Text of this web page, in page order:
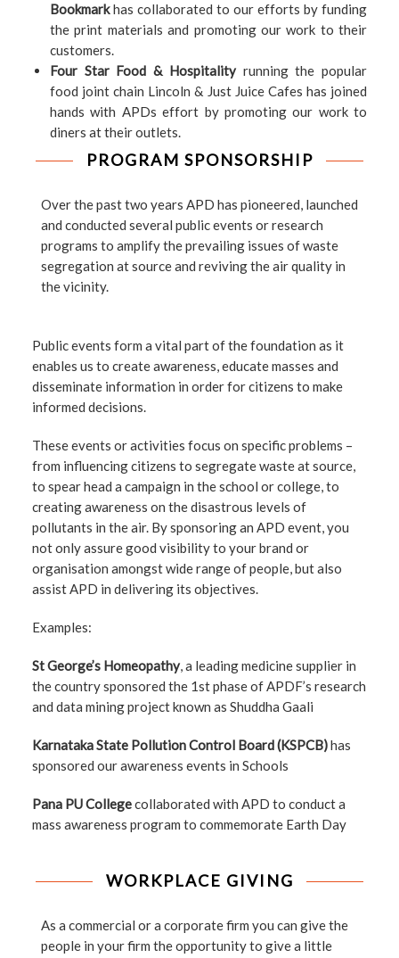
Bookmarkhas collaborated to our efforts by funding
the print materials and promoting our work to their
customers.
Four Star Food & Hospitalityrunning the popular
food joint chain Lincoln & Just Juice Cafes has joined
hands with APDs effort by promoting our work to
diners at their outlets.
PROGRAM SPONSORSHIP
Over the past two years APD has pioneered, launched
and conducted several public events or research
programs to amplify the prevailing issues of waste
segregation at source and reviving the air quality in
the vicinity.
Public events form a vital part of the foundation as it
enables us to create awareness, educate masses and
disseminate information in order for citizens to make
informed decisions.
These events or activities focus on specific problems –
from influencing citizens to segregate waste at source,
to spear head a campaign in the school or college, to
creating awareness on the disastrous levels of
pollutants in the air. By sponsoring an APD event, you
not only assure good visibility to your brand or
organisation amongst wide range of people, but also
assist APD in delivering its objectives.
Examples:
St George’s Homeopathy, a leading medicine supplier in
the country sponsored the 1st phase of APDF’s research
and data mining project known as Shuddha Gaali
Karnataka State Pollution Control Board (KSPCB)has
sponsored our awareness events in Schools
Pana PU Collegecollaborated with APD to conduct a
mass awareness program to commemorate Earth Day
WORKPLACE GIVING
As a commercial or a corporate firm you can give the
people in your firm the opportunity to give a little